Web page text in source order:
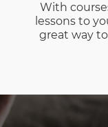
With
lessons to
great way